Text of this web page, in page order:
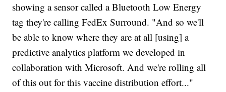
showing a sensor called a Bluetooth Low Energy
tag they're calling FedEx Surround. "And so we'll
be able to know where they are at all [using] a
predictive analytics platform we developed in
collaboration with Microsoft. And we're rolling all
of this out for this vaccine distribution effort..."